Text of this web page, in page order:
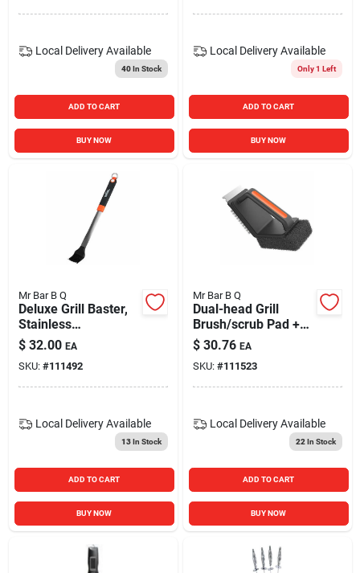
Local Delivery Available
40In Stock
ADD TO CART
BUY NOW
Local Delivery Available
Only 1 Left
ADD TO CART
BUY NOW
Mr Bar B Q
Deluxe Grill Baster,
Stainless
Steel/silicone
$ 32.00 EA
SKU: #111492
Local Delivery Available
13In Stock
ADD TO CART
BUY NOW
Mr Bar B Q
Dual-head Grill
Brush/scrub Pad +
Scraper
$ 30.76 EA
SKU: #111523
Local Delivery Available
22 In Stock
ADD TO CART
BUY NOW